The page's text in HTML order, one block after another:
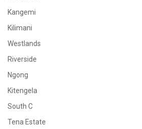
Kangemi
Kilimani
Westlands
Riverside
Ngong
Kitengela
South C
Tena Estate